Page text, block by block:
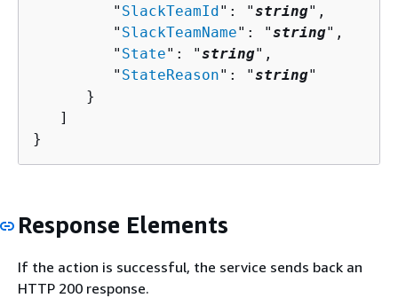
         "
SlackTeamId ": "string",
         "
SlackTeamName": "string",
         "
State": "string",
         "
StateReason": "string"
      }
   ]
}
Response Elements
If the action is successful, the service sends back an
HTTP 200 response.